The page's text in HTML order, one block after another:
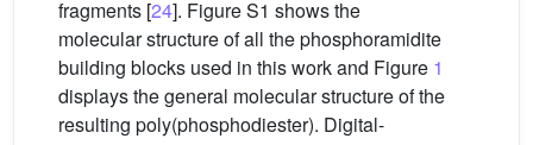
fragments [24]. Figure S1 shows the
molecular structure of all the phosphoramidite
building blocks used in this work and Figure 1
displays the general molecular structure of the
resulting poly(phosphodiester). Digital-